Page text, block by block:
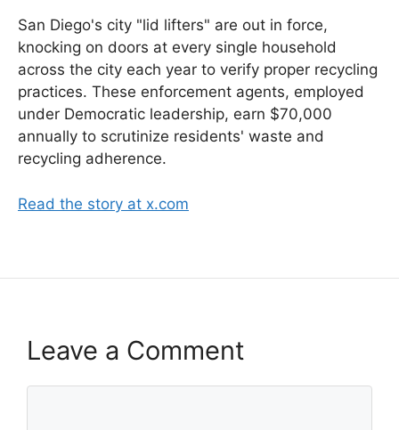
San Diego's city "lid lifters" are out in force,
knocking on doors at every single household
across the city each year to verify proper recycling
practices. These enforcement agents, employed
under Democratic leadership, earn $70,000
annually to scrutinize residents' waste and
recycling adherence.
Read the story at x.com
Leave a Comment